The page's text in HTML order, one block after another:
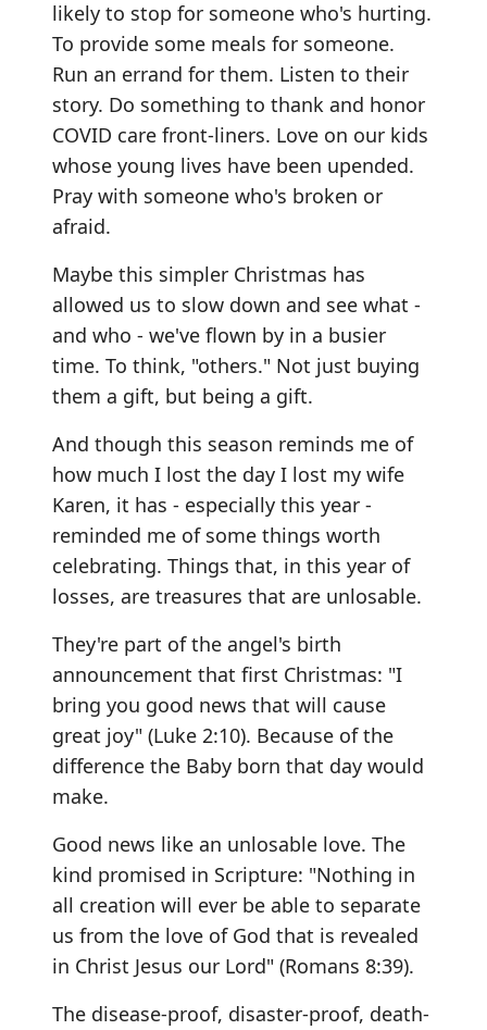
likely to stop for someone who's hurting.
To provide some meals for someone.
Run an errand for them. Listen to their
story. Do something to thank and honor
COVID care front-liners. Love on our kids
whose young lives have been upended.
Pray with someone who's broken or
afraid.
Maybe this simpler Christmas has
allowed us to slow down and see what -
and who - we've flown by in a busier
time. To think, "others." Not just buying
them a gift, but being a gift.
And though this season reminds me of
how much I lost the day I lost my wife
Karen, it has - especially this year -
reminded me of some things worth
celebrating. Things that, in this year of
losses, are treasures that are unlosable.
They're part of the angel's birth
announcement that first Christmas: "I
bring you good news that will cause
great joy" (Luke 2:10). Because of the
difference the Baby born that day would
make.
Good news like an unlosable love. The
kind promised in Scripture: "Nothing in
all creation will ever be able to separate
us from the love of God that is revealed
in Christ Jesus our Lord" (Romans 8:39).
The disease-proof, disaster-proof, death-